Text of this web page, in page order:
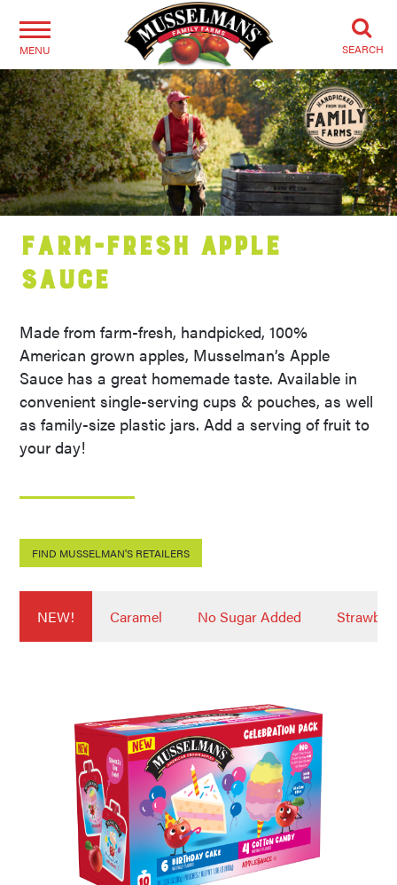
MENU SEARCH
Farm-Fresh Apple
Sauce
Made from farm-fresh, handpicked, 100%
American grown apples, Musselman’s Apple
Sauce has a great homemade taste. Available in
convenient single-serving cups & pouches, as well
as family-size plastic jars. Add a serving of fruit to
your day!
FIND MUSSELMAN'S RETAILERS
NEW! Caramel No Sugar Added